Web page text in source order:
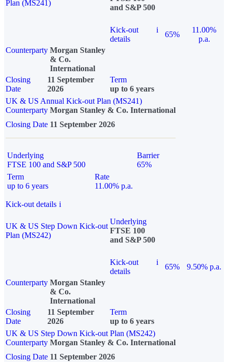
Plan (MS241)
and S&P 500
Kick-out
details
i
65%
11.00%
p.a.
Counterparty Morgan Stanley
& Co.
International
Closing
Date
11 September
2026
Term
up to 6 years
UK & US Annual Kick-out Plan (MS241)
Counterparty Morgan Stanley & Co. International
Closing Date 11 September 2026
Underlying
FTSE 100 and S&P 500
Barrier
65%
Term
up to 6 years
Rate
11.00% p.a.
Kick-out details i
UK & US Step Down Kick-out
Plan (MS242)
Underlying
FTSE 100
and S&P 500
Kick-out
details
i
65%
9.50% p.a.
Counterparty Morgan Stanley
& Co.
International
Closing
Date
11 September
2026
Term
up to 6 years
UK & US Step Down Kick-out Plan (MS242)
Counterparty Morgan Stanley & Co. International
Closing Date 11 September 2026